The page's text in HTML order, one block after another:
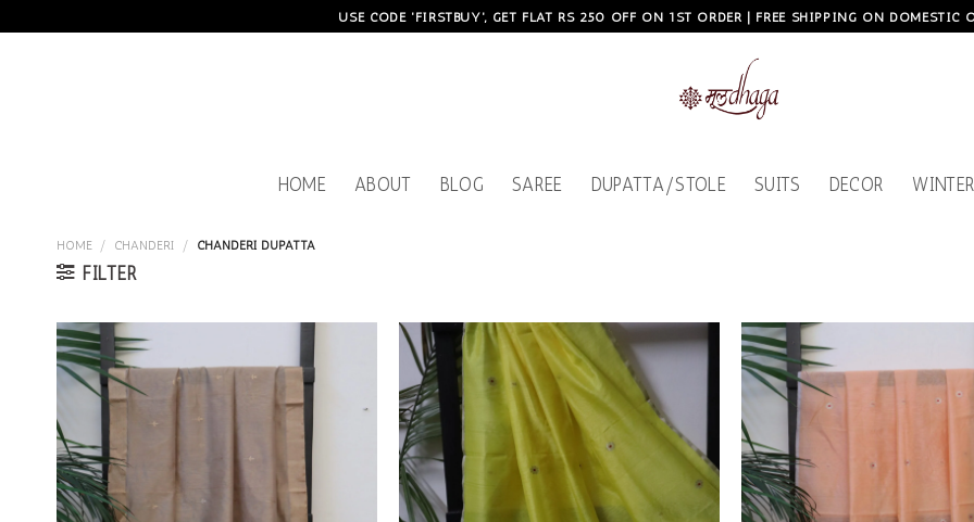
USE CODE 'FIRSTBUY', GET FLAT RS 250 OFF ON 1ST ORDER | FREE SHIPPING ON DOMESTIC
HOME ABOUT BLOG SAREE DUPATTA/STOLE SUITS DECOR
HOME / CHANDERI / CHANDERI DUPATTA
FILTER